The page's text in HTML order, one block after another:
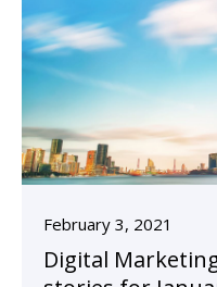
February 3, 2021
Digital